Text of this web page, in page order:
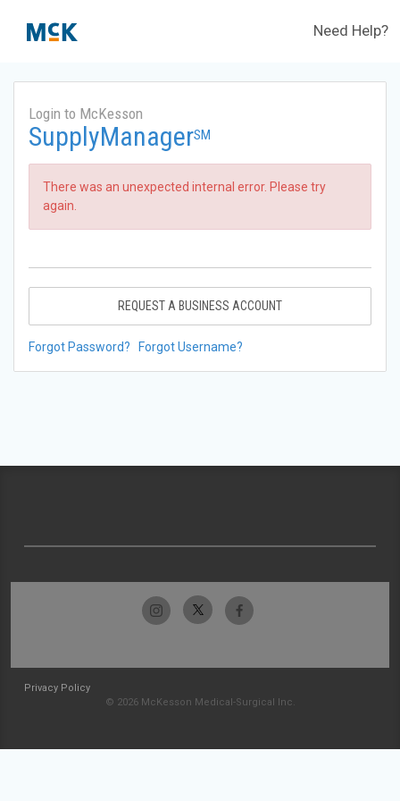
Need Help?
Login to McKesson
SupplyManagerSM
There was an unexpected internal error. Please try
again.
REQUEST A BUSINESS ACCOUNT
Forgot Password? Forgot Username?
Privacy Policy
© 2026 McKesson Medical-Surgical Inc.